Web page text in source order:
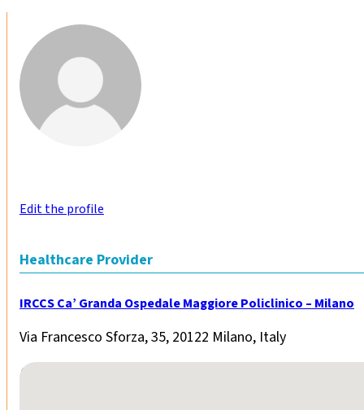
Edit the profile
Healthcare Provider
IRCCS Ca’ Granda Ospedale Maggiore Policlinico – Milano
Via Francesco Sforza, 35, 20122 Milano, Italy
No locations found